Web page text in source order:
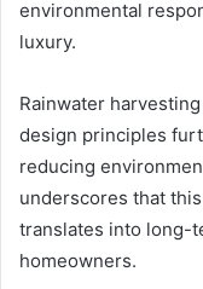
environmental
luxury.
Rainwater
design principles
reducing
underscores that
translates into long-
homeowners.